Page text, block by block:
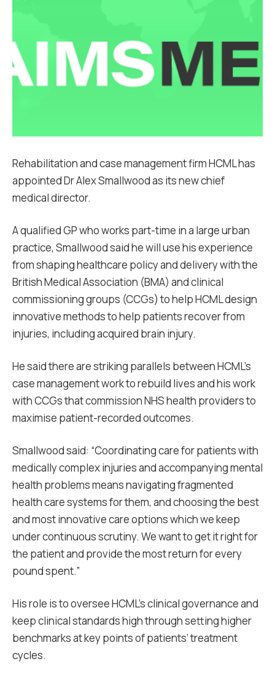
Rehabilitation and case management firm HCML has
appointed Dr Alex Smallwood as its new chief
medical director.
A qualified GP who works part-time in a large urban
practice, Smallwood said he will use his experience
from shaping healthcare policy and delivery with the
British Medical Association (BMA) and clinical
commissioning groups (CCGs) to help HCML design
innovative methods to help patients recover from
injuries, including acquired brain injury.
He said there are striking parallels between HCML’s
case management work to rebuild lives and his work
with CCGs that commission NHS health providers to
maximise patient-recorded outcomes.
Smallwood said: “Coordinating care for patients with
medically complex injuries and accompanying mental
health problems means navigating fragmented
health care systems for them, and choosing the best
and most innovative care options which we keep
under continuous scrutiny. We want to get it right for
the patient and provide the most return for every
pound spent.”
His role is to oversee HCML’s clinical governance and
keep clinical standards high through setting higher
benchmarks at key points of patients’ treatment
cycles.